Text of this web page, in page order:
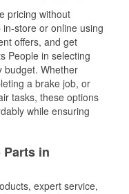
pricing without
store or online using
offers, and get
People in selecting
budget. Whether
a brake job, or
tasks, these options
while ensuring
Parts in
expert service,